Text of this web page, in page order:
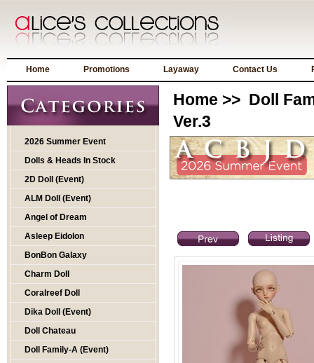
Home Promotions Layaway Contact Us
2026 Summer Event
Dolls & Heads In Stock
2D Doll (Event)
ALM Doll (Event)
Angel of Dream
Asleep Eidolon
BonBon Galaxy
Charm Doll
Coralreef Doll
Dika Doll (Event)
Doll Chateau
Doll Family-A (Event)
Home >> Doll
Ver.3